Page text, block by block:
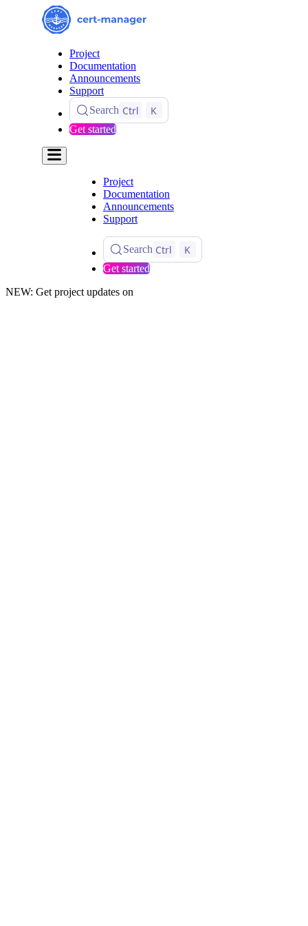
Project
Documentation
Announcements
Support
Search Ctrl K
Get started
Project
Documentation
Announcements
Support
Search Ctrl K
Get started
NEW: Get project updates on